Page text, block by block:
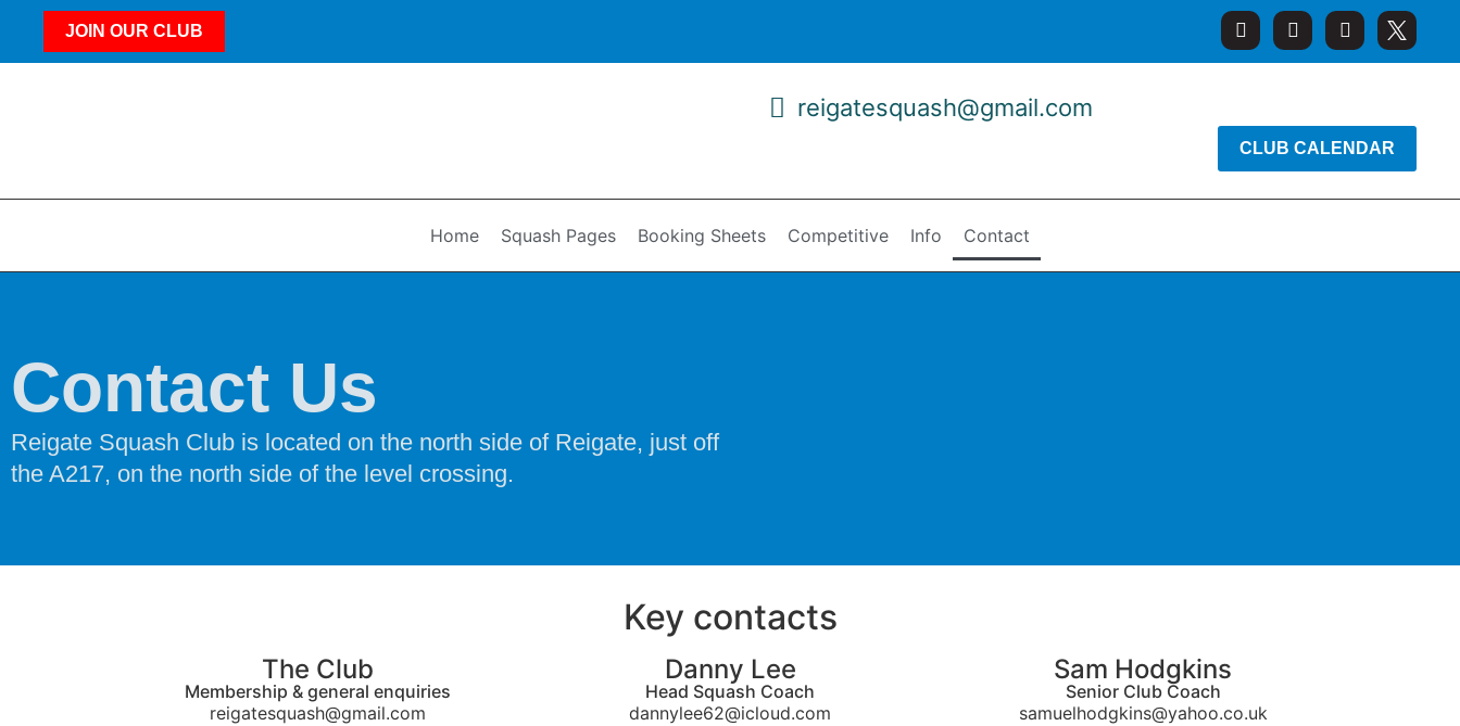
JOIN OUR CLUB
reigatesquash@gmail.com
CLUB CALENDAR
Home Squash Pages Booking Sheets Competitive Info Contact
Contact Us
Reigate Squash Club is located on the north side of Reigate, just off
the A217, on the north side of the level crossing.
Key contacts
The Club
Membership & general enquiries
reigatesquash@gmail.com
Danny Lee
Head Squash Coach
dannylee62@icloud.com
Sam Hodgkins
Senior Club Coach
samuelhodgkins@yahoo.co.uk